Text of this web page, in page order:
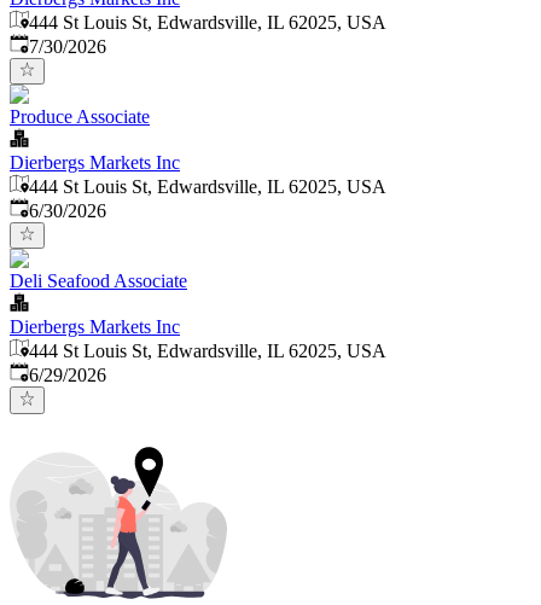
444 St Louis St, Edwardsville, IL 62025, USA
Published:
7/30/2026
Produce Associate
Dierbergs Markets Inc
444 St Louis St, Edwardsville, IL 62025, USA
Published:
6/30/2026
Deli Seafood Associate
Dierbergs Markets Inc
444 St Louis St, Edwardsville, IL 62025, USA
Published:
6/29/2026